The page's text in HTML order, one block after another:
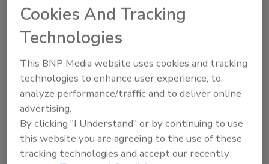
FE's
ProcessTechnologyXchange
set for September
There is still time left for food and beverage
processors to register for Food Engineering's
strategic process and packaging technology
event. ProcessTechnologyXchange is designed
to create relationships between processors
with capital equipment and service initiatives
Cookies And Tracking
Technologies
This BNP Media website uses cookies and tracking
technologies to enhance user experience, to
analyze performance/traffic and to deliver online
advertising.
By clicking "I Understand" or by continuing to use
this website you are agreeing to the use of these
tracking technologies and accept our recently